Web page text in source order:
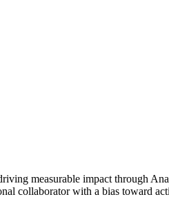
measurable impact through
collaborator with a bias toward